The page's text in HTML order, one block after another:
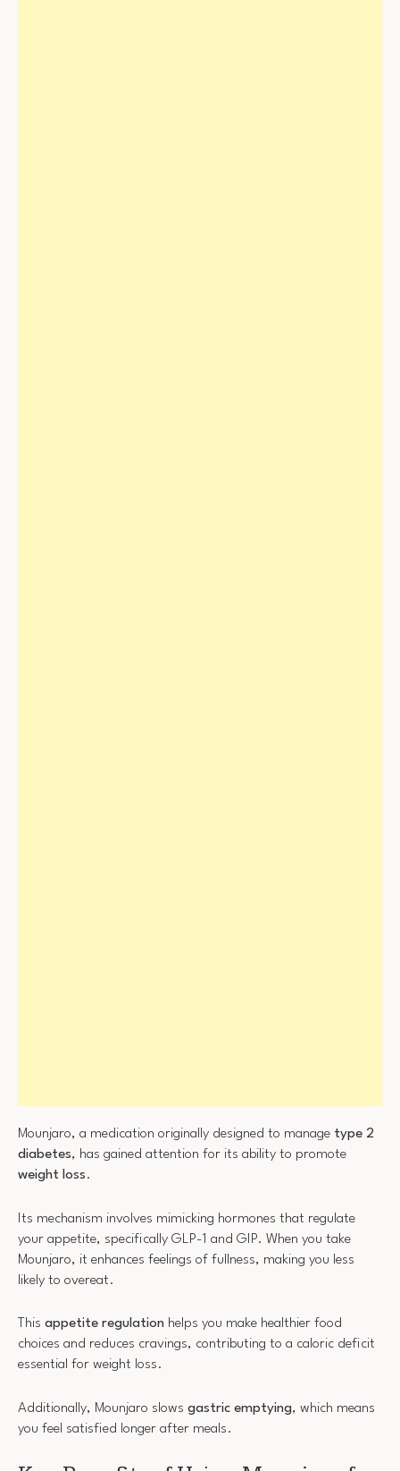
Mounjaro, a medication originally designed to manage type 2
diabetes, has gained attention for its ability to promote
weight loss.
Its mechanism involves mimicking hormones that regulate
your appetite, specifically GLP-1 and GIP. When you take
Mounjaro, it enhances feelings of fullness, making you less
likely to overeat.
This appetite regulation helps you make healthier food
choices and reduces cravings, contributing to a caloric deficit
essential for weight loss.
Additionally, Mounjaro slows gastric emptying, which means
you feel satisfied longer after meals.